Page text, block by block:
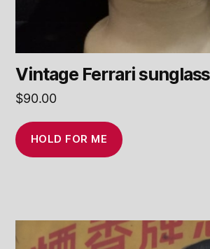
Vintage Ferrari
$90.00
HOLD FOR ME